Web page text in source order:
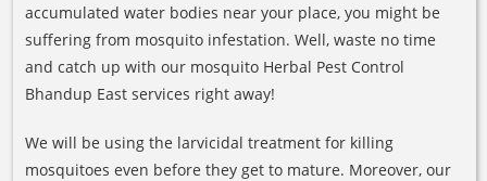
accumulated water bodies near your place, you might be
suffering from mosquito infestation. Well, waste no time
and catch up with our mosquito Herbal Pest Control
Bhandup East services right away!
We will be using the larvicidal treatment for killing
mosquitoes even before they get to mature. Moreover, our